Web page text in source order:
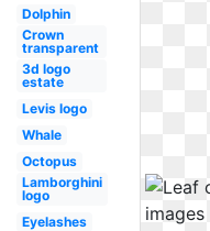
Dolphin
Crown
transparent
3d logo
estate
Levis logo
Whale
Octopus
Lamborghini
logo
Eyelashes